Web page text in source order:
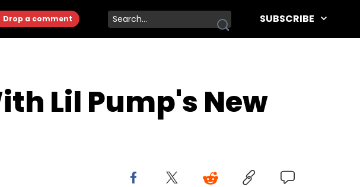
Drop a comment SUBSCRIBE
Lil Pump's New